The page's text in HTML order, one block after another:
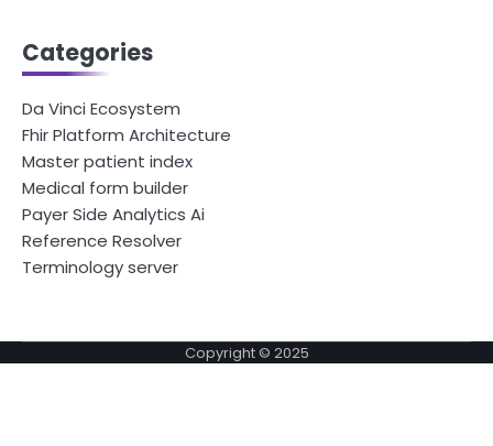
Categories
Da Vinci Ecosystem
Fhir Platform Architecture
Master patient index
Medical form builder
Payer Side Analytics Ai
Reference Resolver
Terminology server
Copyright © 2025